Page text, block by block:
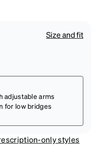
Size and fit
adjustable arms
for low bridges
only styles